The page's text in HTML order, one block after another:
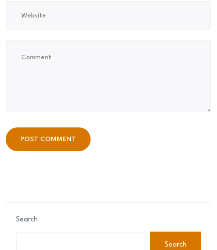
POST COMMENT
Search
Search